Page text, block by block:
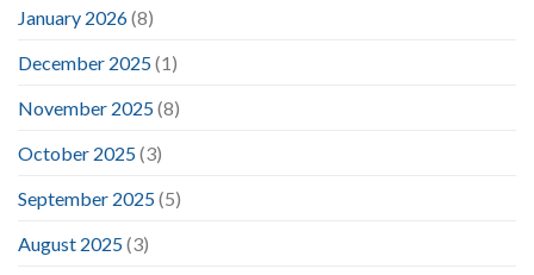
January 2026(8)
December 2025(1)
November 2025(8)
October 2025(3)
September 2025(5)
August 2025(3)